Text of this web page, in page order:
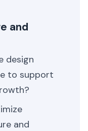
and
design
to support
and